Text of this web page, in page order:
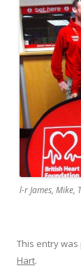
l-r James, Mike,
This entry was
Hart.